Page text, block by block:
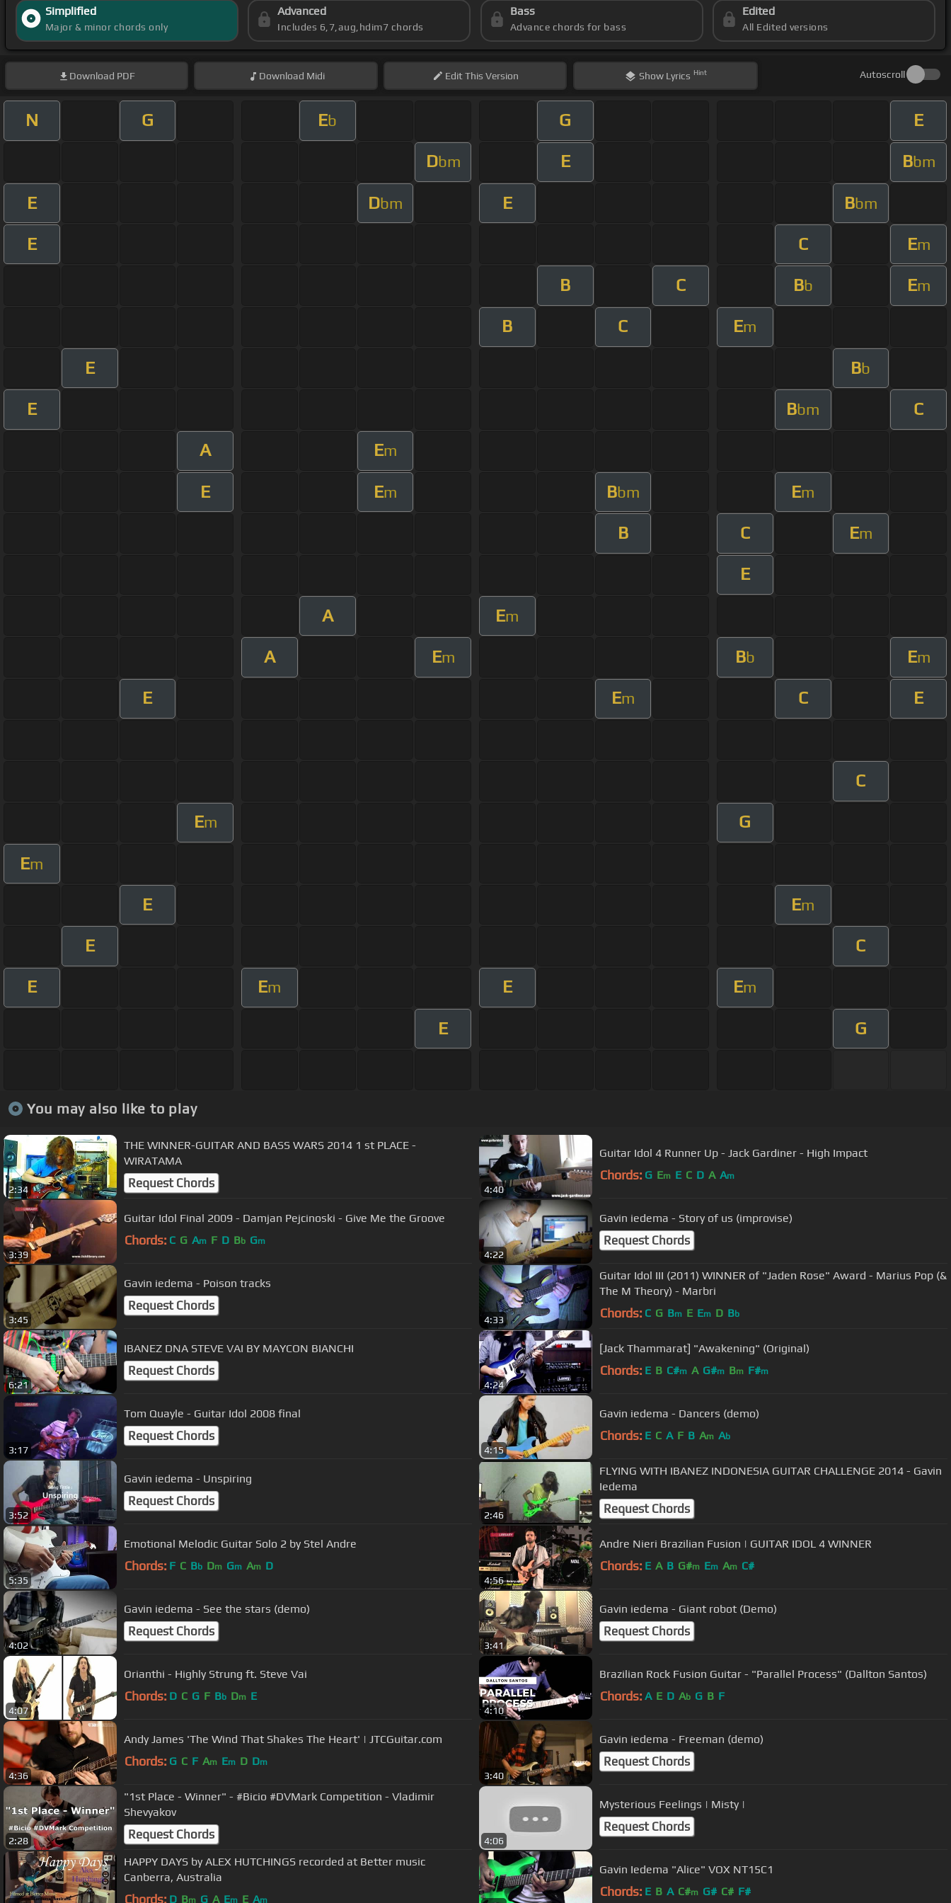
Simplified
Major & minor chords only
Advanced
Includes 6,7,aug,hdim7 chords
Bass
Advance chords for bass
Edited
All Edited versions
Download PDF Download Midi EditThis Version Show Lyrics Hint Autoscroll
N G Eb G E
Dbm E Bbm
E Dbm E Bbm
E C Em
B C Bb Em
B C Em
E Bb
E Bbm C
A Em
E Em Bbm Em
B C Em
E
A Em
A Em Bb Em
E Em C E
C
Em G
Em
E Em
E C
E Em E Em
E G
You may also like to play
2:34
THE WINNER-GUITAR AND BASS WARS 2014 1 st PLACE -
WIRATAMA
Request Chords 4:40
Guitar Idol 4 Runner Up - Jack Gardiner - High Impact
Chords: G Em E C D A Am
3:39
Guitar Idol Final 2009 - Damjan Pejcinoski - Give Me the Groove
Chords: C G Am F D Bb Gm
4:22
Gavin iedema - Story of us (improvise)
Request Chords
3:45
Gavin iedema - Poison tracks
Request Chords
4:33
Guitar Idol III (2011) WINNER of "Jaden Rose" Award - Marius Pop (&
The M Theory) - Marbri
Chords: C G Bm E Em D Bb
6:21
IBANEZ DNA STEVE VAI BY MAYCON BIANCHI
Request Chords
4:24
[Jack Thammarat] "Awakening" (Original)
Chords: E B C#m A G#m Bm F#m
3:17
Tom Quayle - Guitar Idol 2008 final
Request Chords
4:15
Gavin iedema - Dancers (demo)
Chords: E C A F B Am Ab
3:52
Gavin iedema - Unspiring
Request Chords
2:46
FLYING WITH IBANEZ INDONESIA GUITAR CHALLENGE 2014 - Gavin
Iedema
Request Chords
5:35
Emotional Melodic Guitar Solo 2 by Stel Andre
Chords: F C Bb Dm Gm Am D
4:56
Andre Nieri Brazilian Fusion | GUITAR IDOL 4 WINNER
Chords: E A B G#m Em Am C#
4:02
Gavin iedema - See the stars (demo)
Request Chords
3:41
Gavin iedema - Giant robot (Demo)
Request Chords
4:07
Orianthi - Highly Strung ft. Steve Vai
Chords: D C G F Bb Dm E
4:10
Brazilian Rock Fusion Guitar - "Parallel Process" (Dallton Santos)
Chords: A E D Ab G B F
4:36
Andy James 'The Wind That Shakes The Heart' | JTCGuitar.com
Chords: G C F Am Em D Dm
3:40
Gavin iedema - Freeman (demo)
Request Chords
2:28
"1st Place - Winner" - #Bicio #DVMark Competition - Vladimir
Shevyakov
Request Chords 4:06
Mysterious Feelings | Misty |
Request Chords
HAPPY DAYS by ALEX HUTCHINGS recorded at Better music
Canberra, Australia
Chords: D Bm G A Em E Am
Gavin Iedema "Alice" VOX NT15C1
Chords: E B A C#m G# C# F#